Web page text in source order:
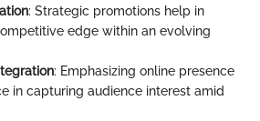
: Strategic promotions help in
edge within an evolving
: Emphasizing online presence
in capturing audience interest amid